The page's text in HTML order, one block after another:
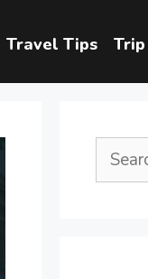
Travel Tips
Search